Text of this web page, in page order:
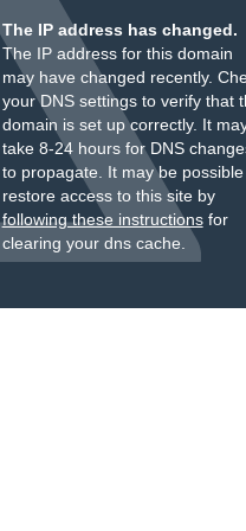
The IP address has changed.
The IP address for this domain
may have changed recently.
your DNS settings to verify that
domain is set up correctly. It
take 8-24 hours for DNS
to propagate. It may be
restore access to this site by
following these instructionsfor
clearing your dns cache.